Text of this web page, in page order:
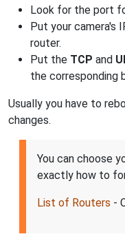
Look for the port
Put your camera's
router.
Put the TCP and
the corresponding
Usually you have to
changes.
You can choose
exactly how to
List of Routers -